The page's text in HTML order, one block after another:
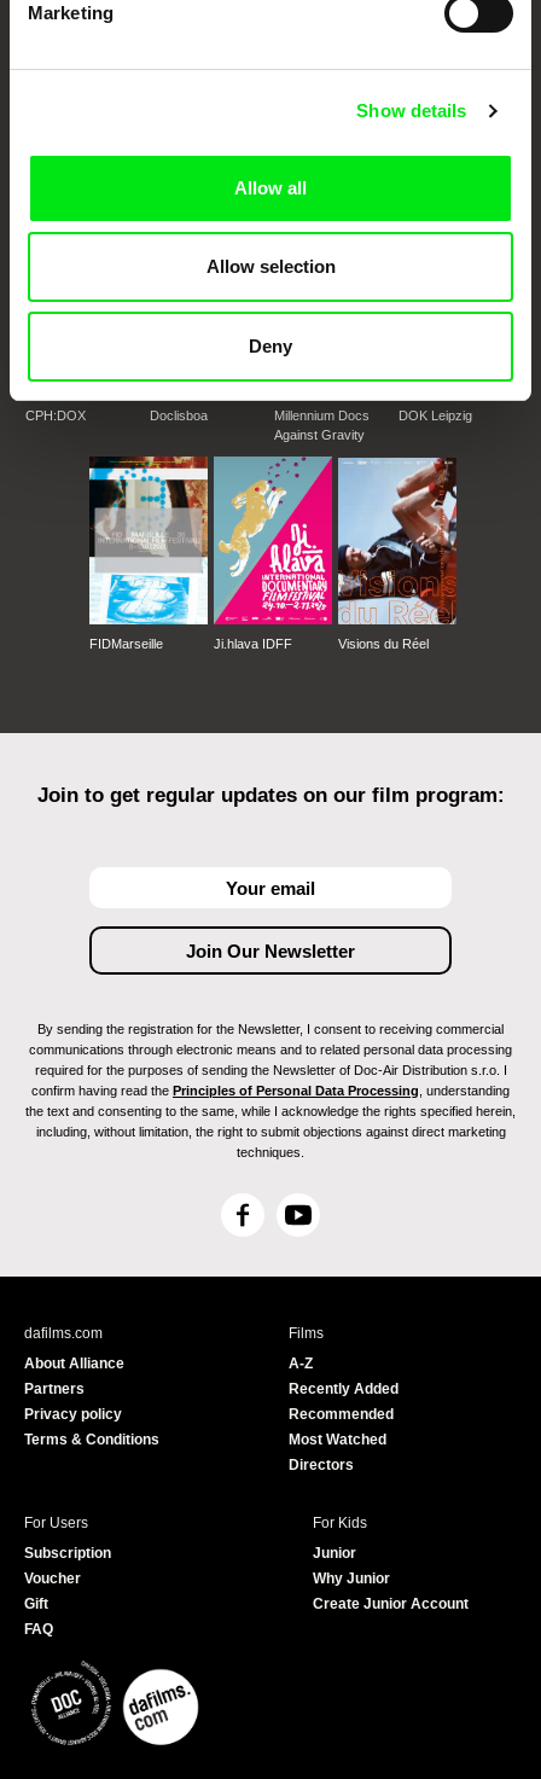
Marketing
Show details
Allow all
Allow selection
Deny
Fresh Festival Films Every Week
European documentary film festivals. Our aim is to advance the
Doc Alliance Members
CPH:DOX Doclisboa
Millennium Docs
Against Gravity
DOK Leipzig
FIDMarseille Ji.hlava IDFF Visions du Réel
Join to get regular updates on our film program:
By sending the registration for the Newsletter, I consent to receiving commercial
communications through electronic means and to related personal data processing
required for the purposes of sending the Newsletter of Doc-Air Distribution s.r.o. I
confirm having read the Principles of Personal Data Processing , understanding
the text and consenting to the same, while I acknowledge the rights specified herein,
including, without limitation, the right to submit objections against direct marketing
techniques.
F
c
Y
u
e
dafilms.com
About Alliance
Partners
Privacy policy
Terms & Conditions
Films
A-Z
Recently Added
Recommended
Most Watched
Directors
For Users
Subscription
Voucher
Gift
FAQ
For Kids
Junior
Why Junior
Create Junior Account